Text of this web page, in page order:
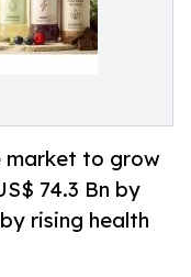
market to grow
74.3 Bn by
rising health